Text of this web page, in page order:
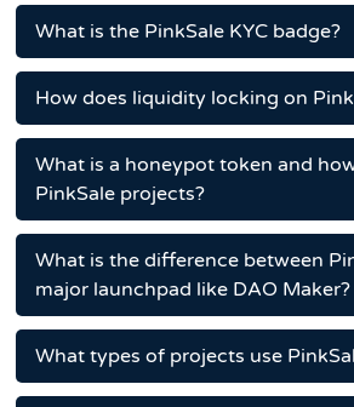
What is the PinkSale KYC badge?
How does liquidity locking on
What is a honeypot token and
PinkSale projects?
What is the difference between
major launchpad like DAO Maker?
What types of projects use